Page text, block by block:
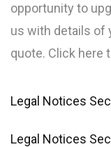
opportunity to
us with details of
quote. Click here
Legal Notices
Legal Notices